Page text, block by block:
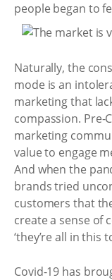
people began to
Naturally, the
mode is an
marketing that
compassion.
marketing
value to engage
And when the
brands tried
customers that
create a sense of
‘they’re all in this
Covid-19 has